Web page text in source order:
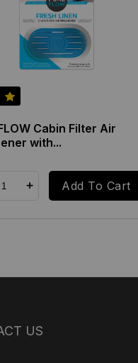
Cabin Filter Air
with...
Add To Cart
US